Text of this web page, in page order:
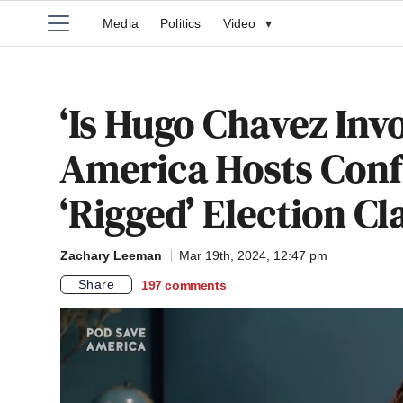
Media Politics Video ▾
‘Is Hugo Chavez
America Hosts
‘Rigged’ Election
Zachary Leeman
Mar 19th, 2024, 12:47 pm
Share
197 comments